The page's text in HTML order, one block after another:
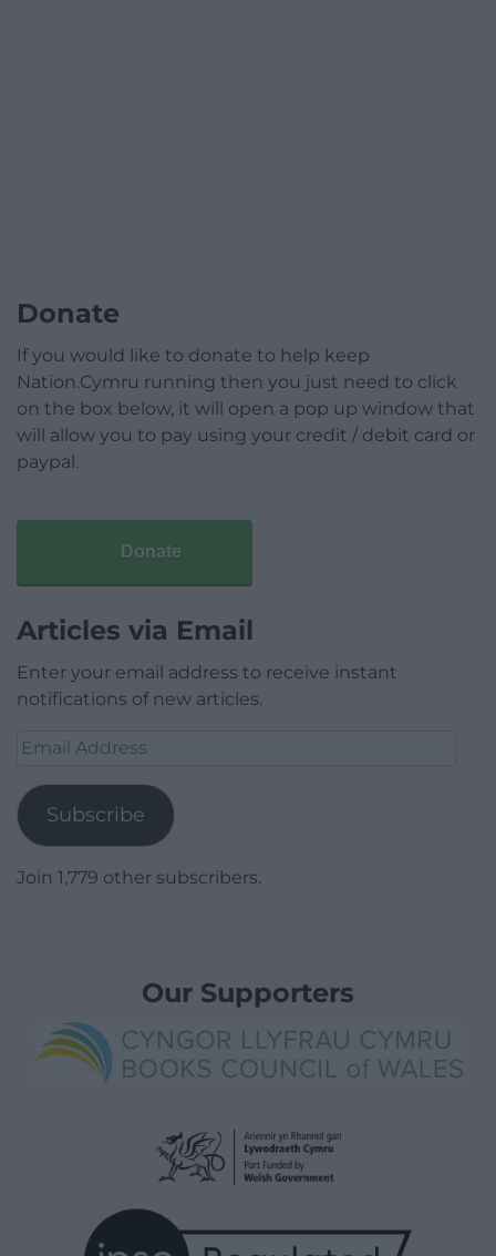
Donate
If you would like to donate to help keep
Nation.Cymru running then you just need to click
on the box below, it will open a pop up window that
will allow you to pay using your credit / debit card or
paypal.
Donate
Articles via Email
Enter your email address to receive instant
notifications of new articles.
Email
Subscribe
Join 1,779 other subscribers.
Our Supporters